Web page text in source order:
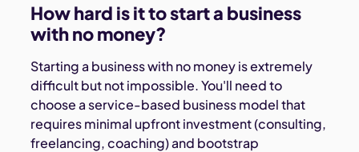
How hard is it to start a business
with no money?
Starting a business with no money is extremely
difficult but not impossible. You'll need to
choose a service-based business model that
requires minimal upfront investment (consulting,
freelancing, coaching) and bootstrap